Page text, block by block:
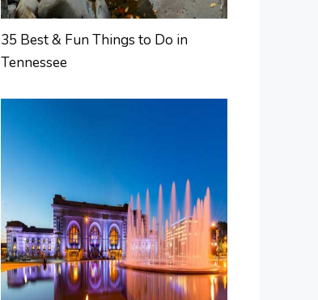
35 Best & Fun Things to Do in
Tennessee